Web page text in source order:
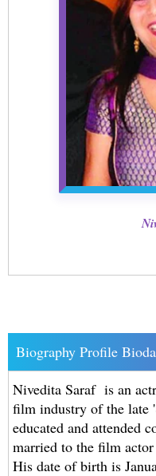
Biography Profile
Nivedita Saraf is an
film industry of the late
educated and attended
married to the film
His date of birth is